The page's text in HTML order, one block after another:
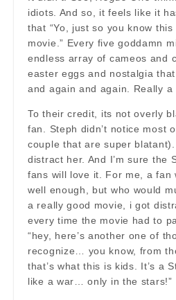
idiots. And so, it feels like it
that “Yo, just so you know
movie.” Every five goddamn
endless array of cameos and
easter eggs and nostalgia
and again and again. Really a
To their credit, its not overly
fan. Steph didn’t notice most
couple that are super blatant).
distract her. And I’m sure the
fans will love it. For me, a fan
well enough, but who would
a really good movie, i got
every time the movie had to
“hey, here’s another one of
recognize… you know, from
that’s what this is kids. It’s a
like a war… only in the stars!”